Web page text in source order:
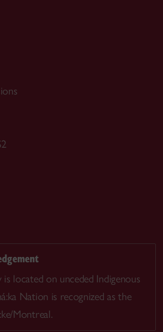
located on unceded Indigenous
Nation is recognized as the
Montreal.